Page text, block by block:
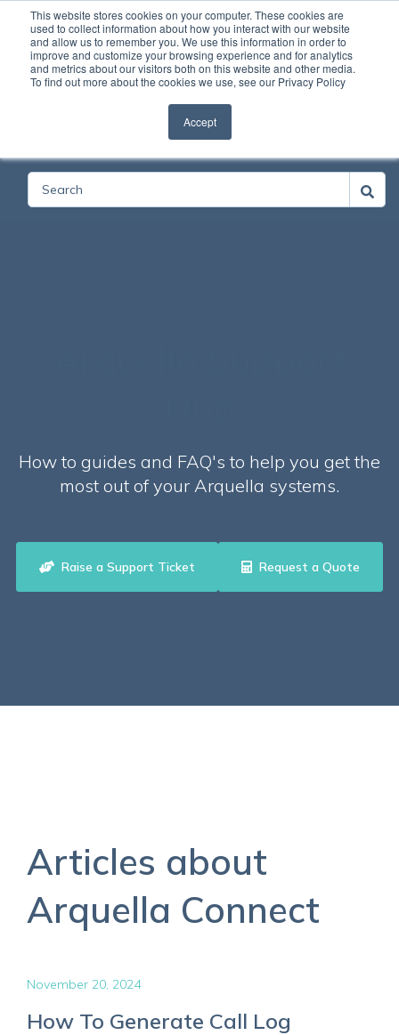
This website stores cookies on your computer. These cookies are
used to collect information about how you interact with our website
and allow us to remember you. We use this information in order to
improve and customize your browsing experience and for analytics
and metrics about our visitors both on this website and other media.
To find out more about the cookies we use, see our Privacy Policy
Accept
How to guides and FAQ's to help you get the
most out of your Arquella systems.
Raise a Support Ticket Request a Quote
Articles about
Arquella Connect
November 20, 2024
How To Generate Call Log